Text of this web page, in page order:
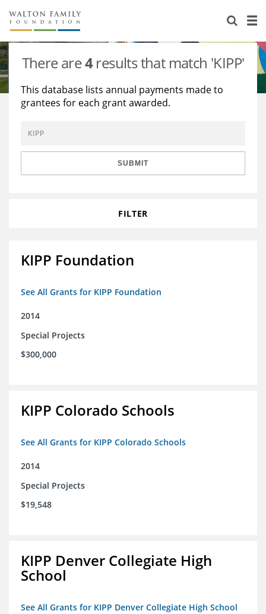
About Us
Staff
Reports & Financials
Contact Us
Stories
Education
Environment
Learning
Knowledge Center
Grants
There are4results that match 'KIPP'
This database lists annual payments made to
grantees for each grant awarded.
SUBMIT
FILTER
KIPP Foundation
See All Grants for KIPP Foundation
2014
Special Projects
$300,000
KIPP Colorado Schools
See All Grants for KIPP Colorado Schools
2014
Special Projects
$19,548
KIPP Denver Collegiate High
School
See All Grants for KIPP Denver Collegiate High School